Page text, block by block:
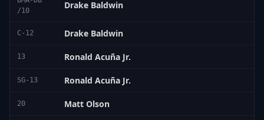
/10
Drake Baldwin
C-12 Drake Baldwin
13 Ronald Acuña Jr.
SG-13 Ronald Acuña Jr.
20 Matt Olson